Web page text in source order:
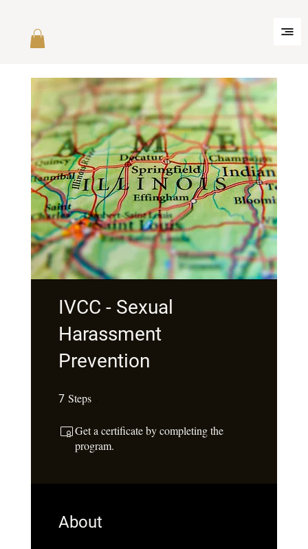
IVCC - Sexual
Harassment
Prevention
7 Steps
Get a certificate by completing the
program.
About